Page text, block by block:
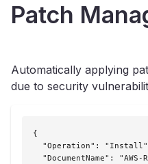
Patch
Automatically applying
due to security
{
"Operation":
"DocumentName": "AWS-